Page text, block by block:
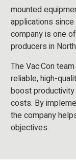
mounted
applications
company is one
producers in
The Vac·Con
reliable, high-
boost
costs. By
the company
objectives.